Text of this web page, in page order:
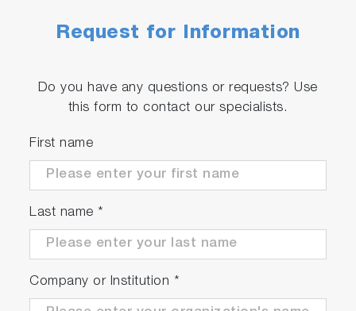
Request for Information
Do you have any questions or requests? Use
this form to contact our specialists.
First name
Last name *
Company or Institution *